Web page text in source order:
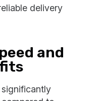
delivery
and